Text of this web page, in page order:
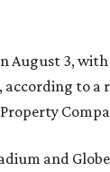
August 3,
according to a
and